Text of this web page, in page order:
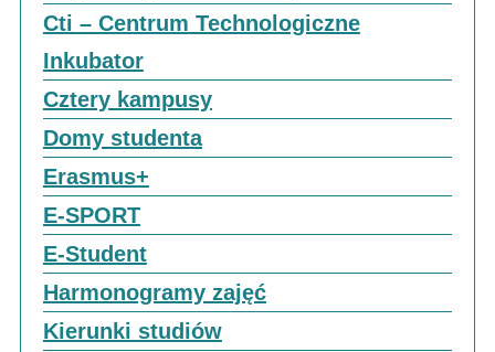
Cti – Centrum Technologiczne
Inkubator
Cztery kampusy
Domy studenta
Erasmus+
E-SPORT
E-Student
Harmonogramy zajęć
Kierunki studiów